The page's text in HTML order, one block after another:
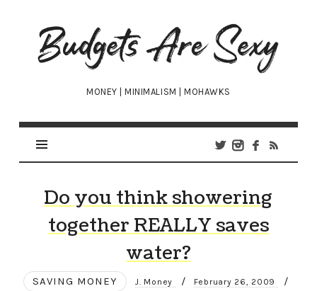
Budgets
Are
Sexy
MONEY | MINIMALISM | MOHAWKS
Do you think showering
together REALLY saves
water?
SAVING MONEY J. Money / February 26, 2009 /